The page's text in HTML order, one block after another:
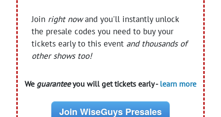
Join right nowand you'll instantly unlock
the presale codes you need to buy your
tickets early to this event and thousands of
other shows too!
We guaranteeyou will get tickets early - learn more
Join WiseGuys Presales